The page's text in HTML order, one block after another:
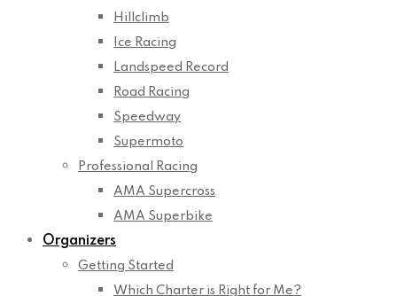
Hillclimb
Ice Racing
Landspeed Record
Road Racing
Speedway
Supermoto
Professional Racing
AMA Supercross
AMA Superbike
Organizers
Getting Started
Which Charter is Right for Me?